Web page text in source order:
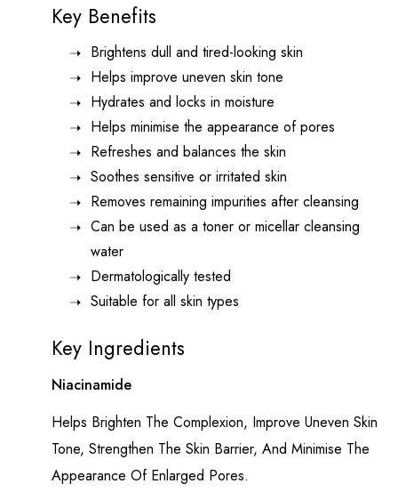
Key Benefits
Brightens dull and tired-looking skin
Helps improve uneven skin tone
Hydrates and locks in moisture
Helps minimise the appearance of pores
Refreshes and balances the skin
Soothes sensitive or irritated skin
Removes remaining impurities after cleansing
Can be used as a toner or micellar cleansing
water
Dermatologically tested
Suitable for all skin types
Key Ingredients
Niacinamide
Helps Brighten The Complexion, Improve Uneven Skin
Tone, Strengthen The Skin Barrier, And Minimise The
Appearance Of Enlarged Pores.